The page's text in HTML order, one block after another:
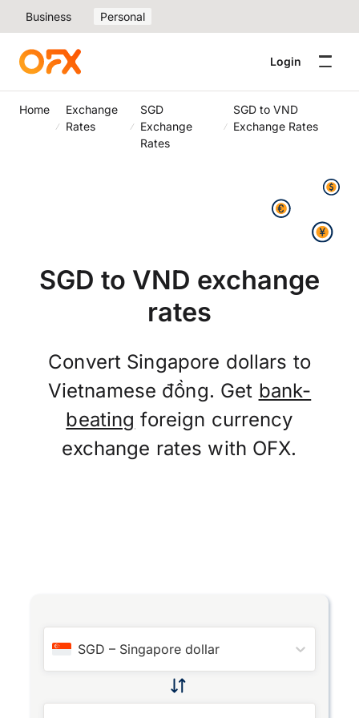
Business Personal
Login
Home
Exchange
Rates
SGD
Exchange
Rates
SGD to VND
Exchange Rates
SGD to VND exchange
rates
Convert Singapore dollars to
Vietnamese đồng. Get bank-
beating foreign currency
exchange rates with OFX.
SGD – Singapore dollar